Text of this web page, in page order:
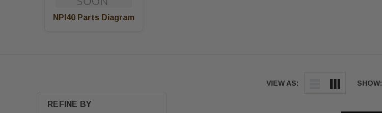
NPI40 Parts Diagram
VIEW AS: SHOW:
REFINE BY